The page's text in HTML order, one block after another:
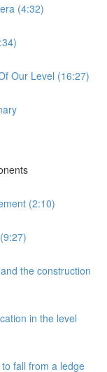
(4:32)
Our Level (16:27)
(2:10)
the construction
in the level
fall from a ledge